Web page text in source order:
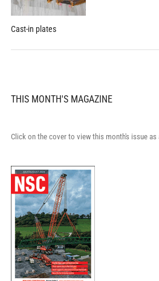
Cast-in plates
THIS MONTH'S MAGAZINE
Click on the cover to view this month's issue as